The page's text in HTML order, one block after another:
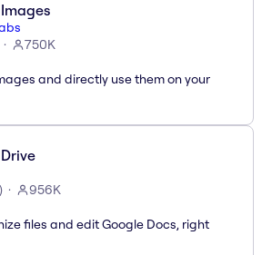
750K
and directly use them on your
) 956K
files and edit Google Docs, right